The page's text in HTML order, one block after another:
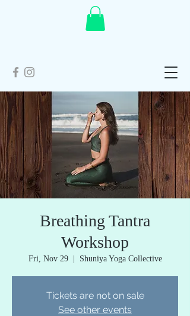
Breathing Tantra
Workshop
Fri, Nov 29
  |
Shuniya Yoga Collective
Tickets are not on sale
See other events